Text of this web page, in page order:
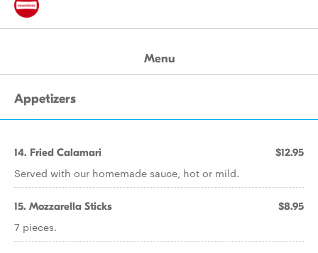
Menu
Appetizers
14. Fried Calamari $12.95
Served with our homemade sauce, hot or mild.
15. Mozzarella Sticks $8.95
7 pieces.